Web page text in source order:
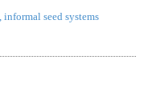
informal seed systems